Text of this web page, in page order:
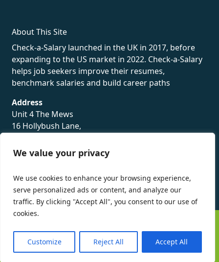
We value your privacy
We use cookies to enhance your browsing experience,
serve personalized ads or content, and analyze our
traffic. By clicking "Accept All", you consent to our use of
cookies.
Customize Reject All Accept All
About This Site
Check-a-Salary launched in the UK in 2017, before
expanding to the US market in 2022. Check-a-Salary
helps job seekers improve their resumes,
benchmark salaries and build career paths
Address
Unit 4 The Mews
16 Hollybush Lane,
TN13 3TH
©Check-a-Salary2016 - 2026 All Rights Reserved